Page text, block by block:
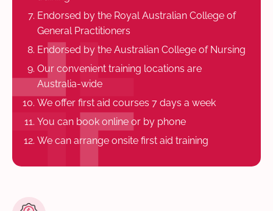
Endorsed by the Royal Australian College of
General Practitioners
Endorsed by the Australian College of Nursing
Our convenient training locations are
Australia-wide
We offer first aid courses 7 days a week
You can book online or by phone
We can arrange onsite first aid training